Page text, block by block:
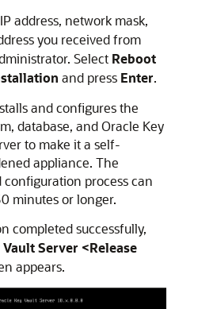
address, network mask,
you received from
Select Reboot
and press Enter.
and configures the
database, and Oracle Key
to make it a self-
appliance. The
process can
minutes or longer.
completed successfully,
Server <Release
appears.